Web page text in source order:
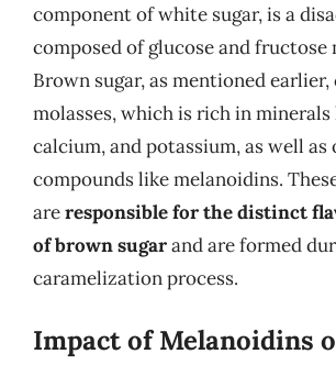
component of white sugar, is a
composed of glucose and fructose
Brown sugar, as mentioned
molasses, which is rich in
calcium, and potassium, as well as
compounds like melanoidins.
areresponsible for the distinct
of brown sugarand are formed
caramelization process.
Impact of Melanoidins